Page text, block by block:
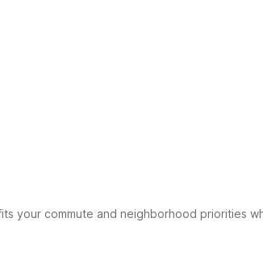
your commute and neighborhood priorities